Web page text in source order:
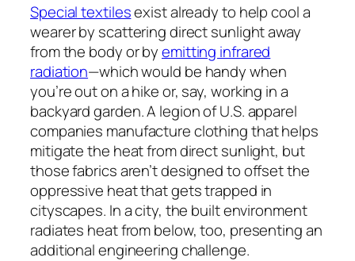
Special textilesexist already to help cool a
wearer by scattering direct sunlight away
from the body or byemitting infrared
radiation—which would be handy when
you’re out on a hike or, say, working in a
backyard garden. A legion of U.S. apparel
companies manufacture clothing that helps
mitigate the heat from direct sunlight, but
those fabrics aren’t designed to offset the
oppressive heat that gets trapped in
cityscapes. In a city, the built environment
radiates heat from below, too, presenting an
additional engineering challenge.